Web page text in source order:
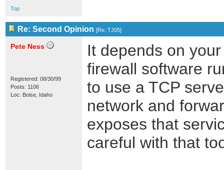
Top
Re: Second Opinion [Re: TJ05]
Pete Ness
Registered: 08/30/99
Posts: 1106
Loc: Boise, Idaho
It depends on
firewall software
to use a TCP
network and
exposes that
careful with that